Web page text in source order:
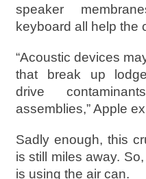
speaker
keyboard all help the
“Acoustic devices
that break up
drive
assemblies,” Apple
Sadly enough, this
is still miles away.
is using the air can.